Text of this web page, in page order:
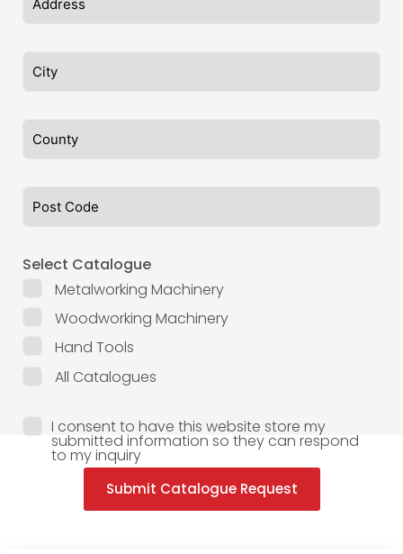
Select Catalogue
Metalworking Machinery
Woodworking Machinery
Hand Tools
All Catalogues
I consent to have this website store my
submitted information so they can respond
to my inquiry
Submit Catalogue Request